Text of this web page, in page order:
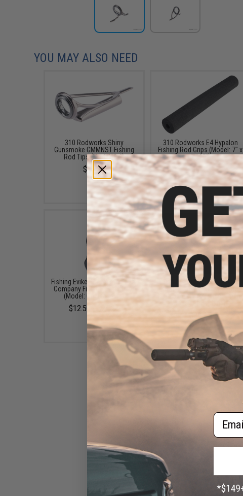
YOU MAY ALSO NEED
310 Rodworks Shiny
Gunsmoke GMMNST Fishing
Rod Tips (Model: 8-9)
$10.84
310 Rodworks E4 Hypalon
Fishing Rod Grips (Model: 7" x
1.125")
$5.74
Fishing.Evike Boomerang Tool
Company Fishing Line Cutter
(Model: Original Snip)
$12.50 - $24.25
Fishing.Evike Professional
"Tracer-Knight" Glow-in-the-
Dark Sea-Ready Fishing Pliers
$39.95
$26.99 - $49.00
Email